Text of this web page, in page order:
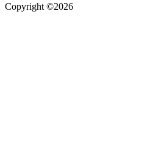
Copyright ©2026